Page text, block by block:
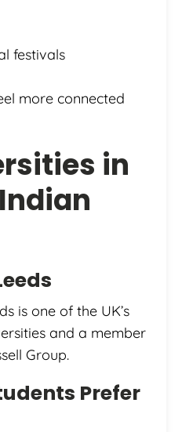
festivals
more connected
in
is one of the UK’s
and a member
Group.
Prefer